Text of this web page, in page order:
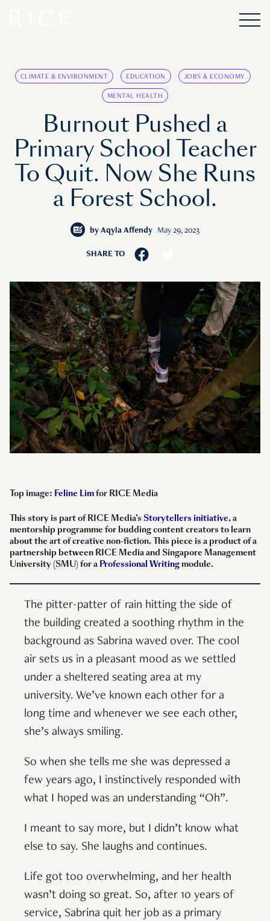
CLIMATE & ENVIRONMENT EDUCATION JOBS & ECONOMY
MENTAL HEALTH
Burnout Pushed a
Primary School Teacher
To Quit. Now She Runs
a Forest School.
by Aqyla Affendy May 29, 2023
SHARE TO
Top image: Feline Limfor RICE Media
This story is part of RICE Media’s Storytellers initiative, a
mentorship programme for budding content creators to learn
about the art of creative non-fiction. This piece is a product of a
partnership between RICE Media and Singapore Management
University (SMU) for a Professional Writingmodule.
The pitter-patter of rain hitting the side of
the building created a soothing rhythm in the
background as Sabrina waved over. The cool
air sets us in a pleasant mood as we settled
under a sheltered seating area at my
university. We’ve known each other for a
long time and whenever we see each other,
she’s always smiling.
So when she tells me she was depressed a
few years ago, I instinctively responded with
what I hoped was an understanding “Oh”.
I meant to say more, but I didn’t know what
else to say. She laughs and continues.
Life got too overwhelming, and her health
wasn’t doing so great. So, after 10 years of
service, Sabrina quit her job as a primary